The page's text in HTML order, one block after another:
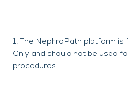
The NephroPath platform is
Only and should not be used
procedures.